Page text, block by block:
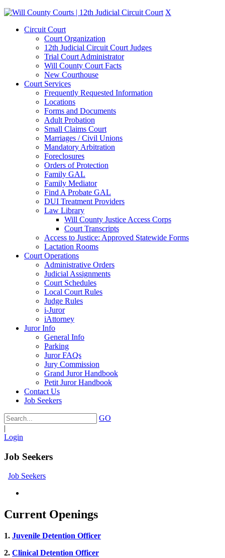
X
Circuit Court
Court Organization
12th Judicial Circuit Court Judges
Trial Court Administrator
Will County Court Facts
New Courthouse
Court Services
Frequently Requested Information
Locations
Forms and Documents
Adult Probation
Small Claims Court
Marriages / Civil Unions
Mandatory Arbitration
Foreclosures
Orders of Protection
Family GAL
Family Mediator
Find A Probate GAL
DUI Treatment Providers
Law Library
Will County Justice Access Corps
Court Transcripts
Access to Justice: Approved Statewide Forms
Lactation Rooms
Court Operations
Administrative Orders
Judicial Assignments
Court Schedules
Local Court Rules
Judge Rules
i-Juror
iAttorney
Juror Info
General Info
Parking
Juror FAQs
Jury Commission
Grand Juror Handbook
Petit Juror Handbook
Contact Us
Job Seekers
GO
|
Login
Job Seekers
Job Seekers
Current Openings
1. Juvenile Detention Officer
2. Clinical Detention Officer